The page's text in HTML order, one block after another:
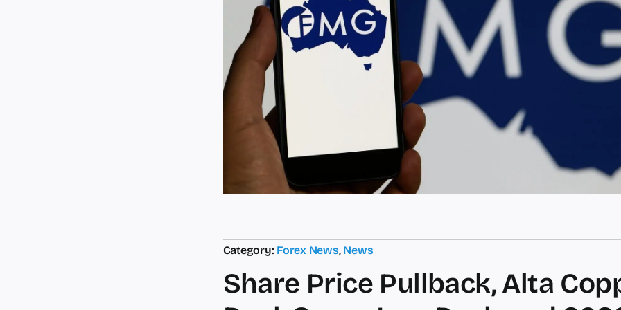
Category: Forex News, News
Share Price Pullback, Alta